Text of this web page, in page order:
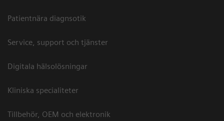
Patientnära diagnsotik
Service, support och tjänster
Digitala hälsolösningar
Kliniska specialiteter
Tillbehör, OEM och elektronik